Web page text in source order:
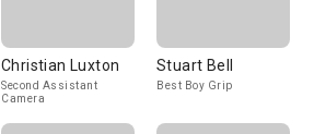
Christian Luxton
Second Assistant
Camera
Stuart Bell
Best Boy Grip